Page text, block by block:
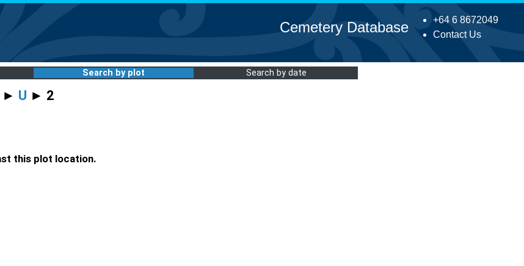
+64 6 8672049
Contact Us
Cemetery Database
Search by plot Search by date
► U ► 2
this plot location.